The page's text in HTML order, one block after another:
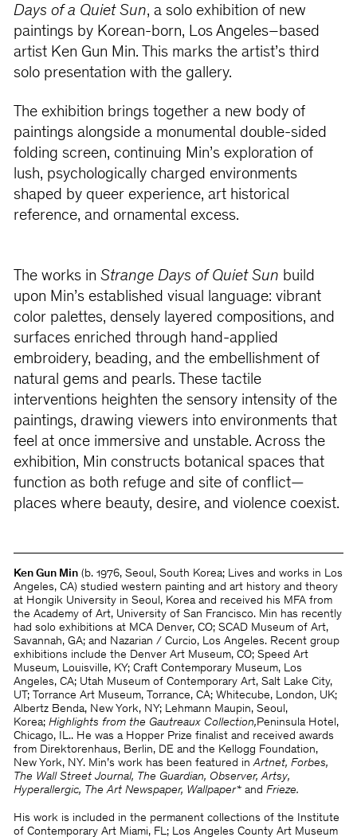
Days of a Quiet Sun, a solo exhibition of new
paintings by Korean-born, Los Angeles–based
artist Ken Gun Min. This marks the artist’s third
solo presentation with the gallery.
The exhibition brings together a new body of
paintings alongside a monumental double-sided
folding screen, continuing Min’s exploration of
lush, psychologically charged environments
shaped by queer experience, art historical
reference, and ornamental excess.
The works in Strange Days of Quiet Sun build
upon Min’s established visual language: vibrant
color palettes, densely layered compositions, and
surfaces enriched through hand-applied
embroidery, beading, and the embellishment of
natural gems and pearls. These tactile
interventions heighten the sensory intensity of the
paintings, drawing viewers into environments that
feel at once immersive and unstable. Across the
exhibition, Min constructs botanical spaces that
function as both refuge and site of conflict—
places where beauty, desire, and violence coexist.
Ken Gun Min(b. 1976, Seoul, South Korea; Lives and works in Los
Angeles, CA) studied western painting and art history and theory
at Hongik University in Seoul, Korea and received his MFA from
the Academy of Art, University of San Francisco. Min has recently
had solo exhibitions at MCA Denver, CO; SCAD Museum of Art,
Savannah, GA; and Nazarian / Curcio, Los Angeles. Recent group
exhibitions include the Denver Art Museum, CO; Speed Art
Museum, Louisville, KY; Craft Contemporary Museum, Los
Angeles, CA; Utah Museum of Contemporary Art, Salt Lake City,
UT; Torrance Art Museum, Torrance, CA; Whitecube, London, UK;
Albertz Benda, New York, NY; Lehmann Maupin, Seoul,
Korea; Highlights from the Gautreaux Collection, Peninsula Hotel,
Chicago, IL.. He was a Hopper Prize finalist and received awards
from Direktorenhaus, Berlin, DE and the Kellogg Foundation,
New York, NY. Min’s work has been featured inArtnet, Forbes,
The Wall Street Journal, The Guardian, Observer, Artsy,
Hyperallergic, The Art Newspaper, Wallpaper* and Frieze.
His work is included in the permanent collections of the Institute
of Contemporary Art Miami, FL; Los Angeles County Art Museum